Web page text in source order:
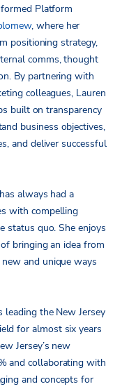
Platform
, where her
positioning strategy,
comms, thought
By partnering with
colleagues, Lauren
built on transparency
business objectives,
and deliver successful
always had a
with compelling
status quo. She enjoys
bringing an idea from
and unique ways
leading the New Jersey
for almost six years
Jersey’s new
and collaborating with
and concepts for